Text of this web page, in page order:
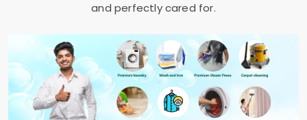
and perfectly cared for.